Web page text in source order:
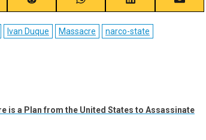
Share
on
Reddit
Share
on
WhatsApp
Share
on
LinkedIn
Share
on
Ivan Duque Massacre
narco-state
is a Plan from the United States to Assassinate